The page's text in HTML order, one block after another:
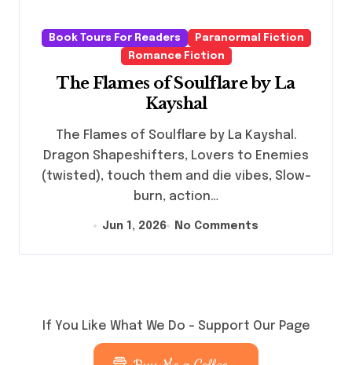
Book Tours For Readers
Paranormal Fiction
Romance Fiction
The Flames of Soulflare by La
Kayshal
The Flames of Soulflare by La Kayshal.
Dragon Shapeshifters, Lovers to Enemies
(twisted), touch them and die vibes, Slow-
burn, action…
Jun 1, 2026 No Comments
If You Like What We Do – Support Our Page